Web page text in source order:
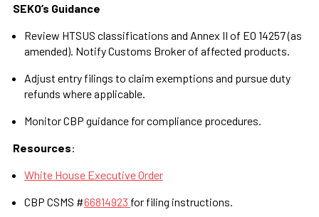
SEKO’s Guidance
Review HTSUS classifications and Annex II of EO 14257 (as
amended). Notify Customs Broker of affected products.
Adjust entry filings to claim exemptions and pursue duty
refunds where applicable.
Monitor CBP guidance for compliance procedures.
Resources:
White House Executive Order
CBP CSMS #66814923 for filing instructions.